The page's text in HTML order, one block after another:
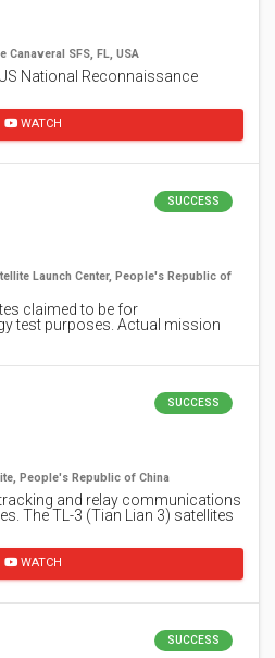
Canaveral SFS, FL, USA
National Reconnaissance
WATCH
SUCCESS
Launch Center, People's Republic of
claimed to be for
test purposes. Actual mission
SUCCESS
People's Republic of China
and relay communications
The TL-3 (Tian Lian 3) satellites
WATCH
SUCCESS